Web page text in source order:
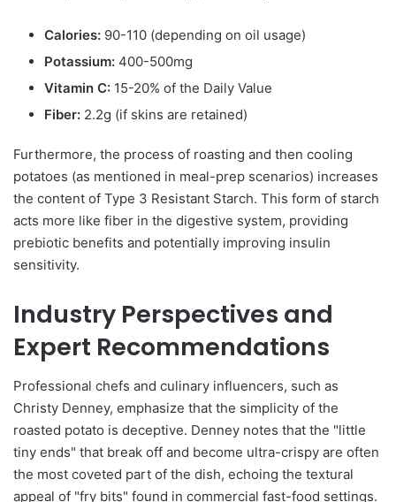
Calories: 90-110 (depending on oil usage)
Potassium: 400-500mg
Vitamin C: 15-20% of the Daily Value
Fiber: 2.2g (if skins are retained)
Furthermore, the process of roasting and then cooling
potatoes (as mentioned in meal-prep scenarios) increases
the content of Type 3 Resistant Starch. This form of starch
acts more like fiber in the digestive system, providing
prebiotic benefits and potentially improving insulin
sensitivity.
Industry Perspectives and
Expert Recommendations
Professional chefs and culinary influencers, such as
Christy Denney, emphasize that the simplicity of the
roasted potato is deceptive. Denney notes that the "little
tiny ends" that break off and become ultra-crispy are often
the most coveted part of the dish, echoing the textural
appeal of "fry bits" found in commercial fast-food settings.